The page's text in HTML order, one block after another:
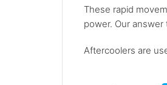
These rapid
power. Our
Aftercoolers are